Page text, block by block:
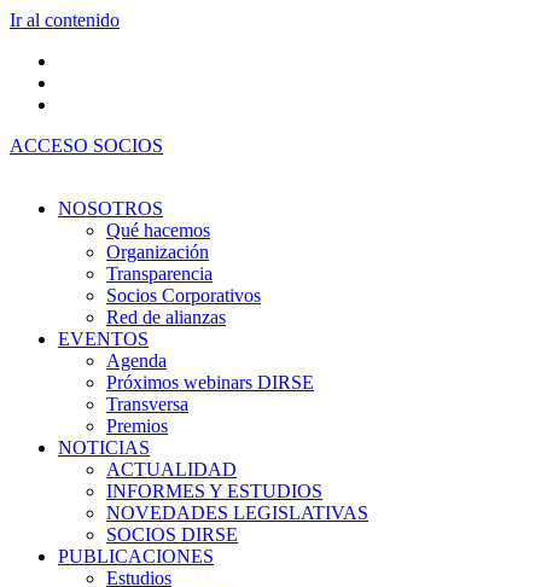
Ir al contenido
ACCESO SOCIOS
NOSOTROS
Qué hacemos
Organización
Transparencia
Socios Corporativos
Red de alianzas
EVENTOS
Agenda
Próximos webinars DIRSE
Transversa
Premios
NOTICIAS
ACTUALIDAD
INFORMES Y ESTUDIOS
NOVEDADES LEGISLATIVAS
SOCIOS DIRSE
PUBLICACIONES
Estudios